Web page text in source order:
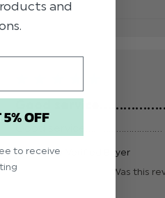
Good
Anon
Verified Buyer
Was this
and
OFF
to receive